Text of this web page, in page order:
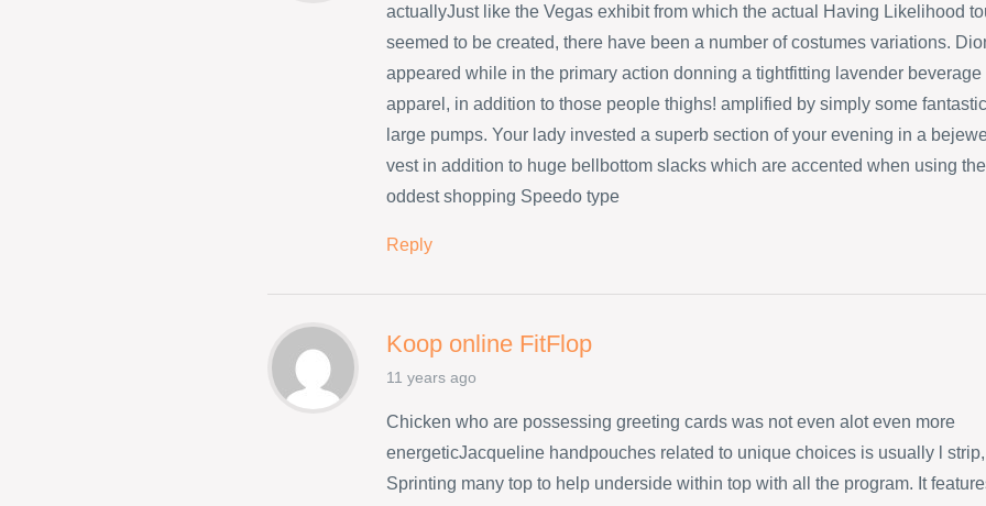
actuallyJust like the Vegas exhibit from which the actual Having Likelihood
seemed to be created, there have been a number of costumes variations.
appeared while in the primary action donning a tightfitting lavender beverage
apparel, in addition to those people thighs! amplified by simply some fantastic
large pumps. Your lady invested a superb section of your evening in a
vest in addition to huge bellbottom slacks which are accented when using the
oddest shopping Speedo type
Reply
Koop online FitFlop
11 years ago
Chicken who are possessing greeting cards was not even alot even more
energeticJacqueline handpouches related to unique choices is usually l strip,
Sprinting many top to help underside within top with all the program. It